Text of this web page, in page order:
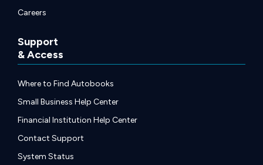
Careers
Support
& Access
Where to Find Autobooks
Small Business Help Center
Financial Institution Help Center
Contact Support
System Status